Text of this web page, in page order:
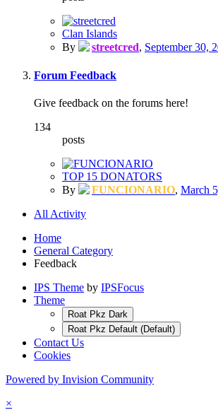
Clan Islands
By
streetcred, September 30,
Forum Feedback
Give feedback on the forums here!
134
posts
TOP 15 DONATORS
By
FUNCIONARIO, March
All Activity
Home
General Category
Feedback
IPS Theme by IPSFocus
Theme
Roat Pkz Dark
Roat Pkz Default (Default)
Contact Us
Cookies
Powered by Invision Community
×